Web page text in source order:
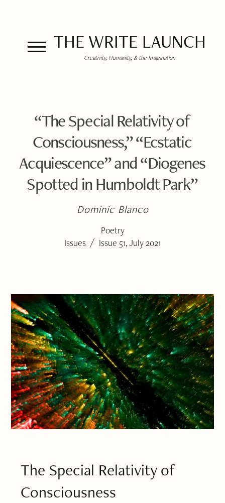
THE WRITE LAUNCH
Creativity, Humanity, & the Imagination
“The Special Relativity of
Consciousness,” “Ecstatic
Acquiescence” and “Diogenes
Spotted in Humboldt Park”
Dominic Blanco
Poetry
Issues / Issue 51, July 2021
The Special Relativity of
Consciousness